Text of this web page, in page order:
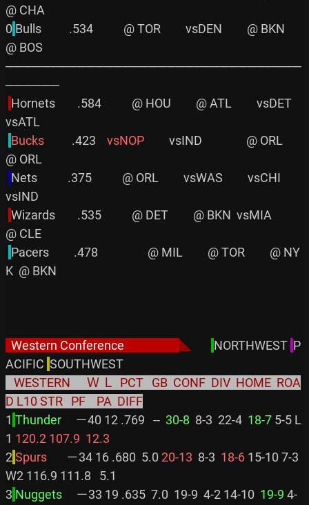
@ CHA
0 Bulls          .534           @ TOR         vsDEN         @ BKN
@ BOS
─────────────────────────────────
──────
Hornets        .584           @ HOU         @ ATL         vsDET
vsATL
Bucks
.423 vsNOP
         vsIND                @ ORL
@ ORL
Nets           .375           @ ORL         vsWAS         vsCHI
vsIND
Wizards        .535           @ DET         @ BKN  vsMIA
@ CLE
Pacers         .478                  @ MIL         @ TOR         @ NY
K  @ BKN
  Western Conference
◣ NORTHWEST P
ACIFIC
D L10 STR   PF    PA  DIFF
1 Thunder －40 12 .769   -- 30-8
  8-3  22-4
18-7 5-5 L
1 120.2 107.9 12.3
2Spurs －34 16 .680  5.0 20-13
  8-3
18-6 15-10 7-3
W2 116.9 111.8   5.1
3 Nuggets －33 19 .635  7.0  19-9  4-2 14-10 19-9 4-